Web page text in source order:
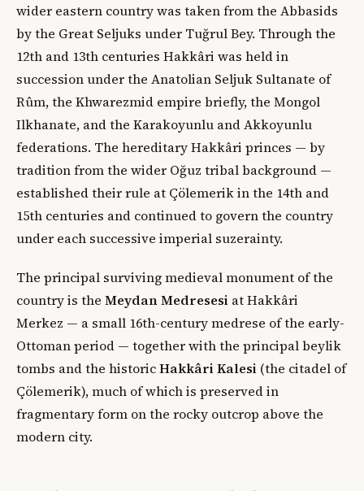
wider eastern country was taken from the Abbasids
by the Great Seljuks under Tuğrul Bey. Through the
12th and 13th centuries Hakkâri was held in
succession under the Anatolian Seljuk Sultanate of
Rûm, the Khwarezmid empire briefly, the Mongol
Ilkhanate, and the Karakoyunlu and Akkoyunlu
federations. The hereditary Hakkâri princes — by
tradition from the wider Oğuz tribal background —
established their rule at Çölemerik in the 14th and
15th centuries and continued to govern the country
under each successive imperial suzerainty.
The principal surviving medieval monument of the
country is the Meydan Medresesi at Hakkâri
Merkez — a small 16th-century medrese of the early-
Ottoman period — together with the principal beylik
tombs and the historicHakkâri Kalesi (the citadel of
Çölemerik), much of which is preserved in
fragmentary form on the rocky outcrop above the
modern city.